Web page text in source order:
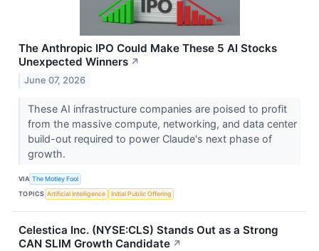
The Anthropic IPO Could Make These 5 AI Stocks
Unexpected Winners ↗
June 07, 2026
These AI infrastructure companies are poised to profit
from the massive compute, networking, and data center
build-out required to power Claude's next phase of
growth.
VIA The Motley Fool
TOPICS Artificial Intelligence Initial Public Offering
Celestica Inc. (NYSE:CLS) Stands Out as a Strong
CAN SLIM Growth Candidate ↗